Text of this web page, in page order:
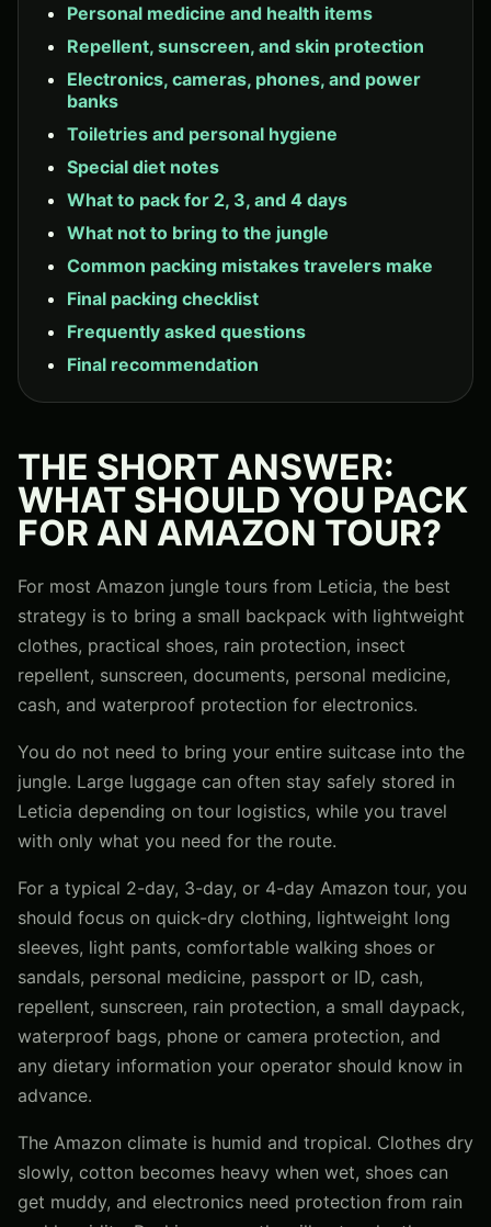
Personal medicine and health items
Repellent, sunscreen, and skin protection
Electronics, cameras, phones, and power
banks
Toiletries and personal hygiene
Special diet notes
What to pack for 2, 3, and 4 days
What not to bring to the jungle
Common packing mistakes travelers make
Final packing checklist
Frequently asked questions
Final recommendation
THE SHORT ANSWER:
WHAT SHOULD YOU PACK
FOR AN AMAZON TOUR?
For most Amazon jungle tours from Leticia, the best
strategy is to bring a small backpack with lightweight
clothes, practical shoes, rain protection, insect
repellent, sunscreen, documents, personal medicine,
cash, and waterproof protection for electronics.
You do not need to bring your entire suitcase into the
jungle. Large luggage can often stay safely stored in
Leticia depending on tour logistics, while you travel
with only what you need for the route.
For a typical 2-day, 3-day, or 4-day Amazon tour, you
should focus on quick-dry clothing, lightweight long
sleeves, light pants, comfortable walking shoes or
sandals, personal medicine, passport or ID, cash,
repellent, sunscreen, rain protection, a small daypack,
waterproof bags, phone or camera protection, and
any dietary information your operator should know in
advance.
The Amazon climate is humid and tropical. Clothes dry
slowly, cotton becomes heavy when wet, shoes can
get muddy, and electronics need protection from rain